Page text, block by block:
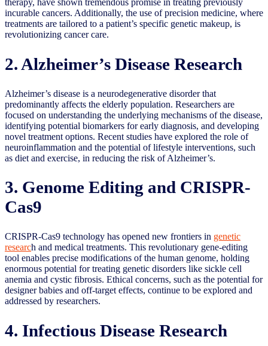
incurable cancers. Additionally, the use of precision medicine, where
treatments are tailored to a patient’s specific genetic makeup, is
revolutionizing cancer care.
2. Alzheimer’s Disease Research
Alzheimer’s disease is a neurodegenerative disorder that
predominantly affects the elderly population. Researchers are
focused on understanding the underlying mechanisms of the disease,
identifying potential biomarkers for early diagnosis, and developing
novel treatment options. Recent studies have explored the role of
neuroinflammation and the potential of lifestyle interventions, such
as diet and exercise, in reducing the risk of Alzheimer’s.
3. Genome Editing and CRISPR-
Cas9
CRISPR-Cas9 technology has opened new frontiers in genetic
research and medical treatments. This revolutionary gene-editing
tool enables precise modifications of the human genome, holding
enormous potential for treating genetic disorders like sickle cell
anemia and cystic fibrosis. Ethical concerns, such as the potential for
designer babies and off-target effects, continue to be explored and
addressed by researchers.
4. Infectious Disease Research